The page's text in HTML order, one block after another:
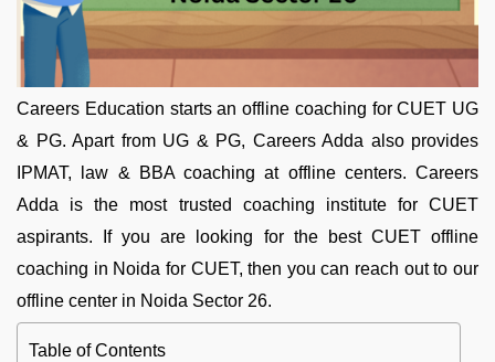
Careers Education starts an offline coaching for CUET UG
& PG. Apart from UG & PG, Careers Adda also provides
IPMAT, law & BBA coaching at offline centers. Careers
Adda is the most trusted coaching institute for CUET
aspirants. If you are looking for the best CUET offline
coaching in Noida for CUET, then you can reach out to our
offline center in Noida Sector 26.
Table of Contents